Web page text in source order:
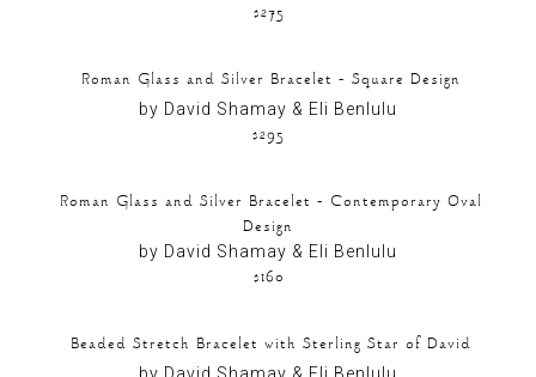
$275
Roman Glass and Silver Bracelet – Square Design
by David Shamay & Eli Benlulu
$295
Roman Glass and Silver Bracelet – Contemporary Oval
Design
by David Shamay & Eli Benlulu
$160
Beaded Stretch Bracelet with Sterling Star of David